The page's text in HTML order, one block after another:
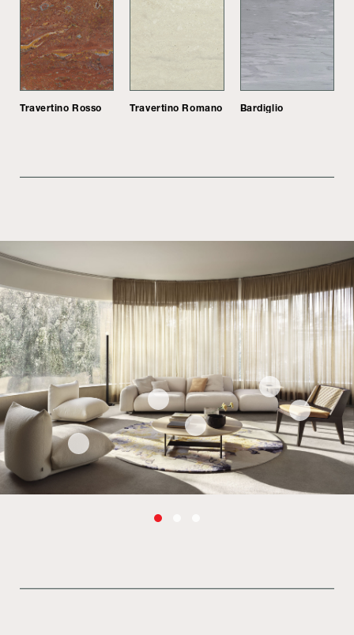
Travertino Rosso Travertino Romano Bardiglio